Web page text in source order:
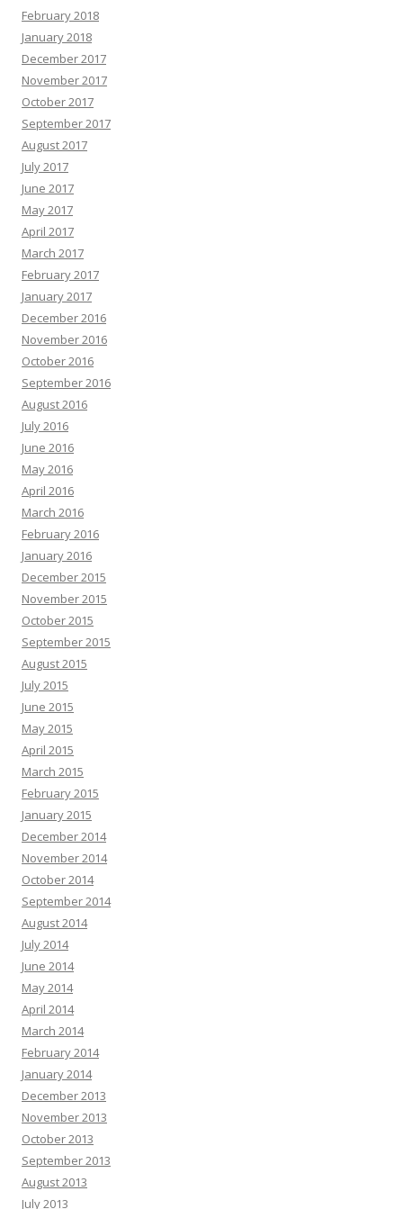
February 2018
January 2018
December 2017
November 2017
October 2017
September 2017
August 2017
July 2017
June 2017
May 2017
April 2017
March 2017
February 2017
January 2017
December 2016
November 2016
October 2016
September 2016
August 2016
July 2016
June 2016
May 2016
April 2016
March 2016
February 2016
January 2016
December 2015
November 2015
October 2015
September 2015
August 2015
July 2015
June 2015
May 2015
April 2015
March 2015
February 2015
January 2015
December 2014
November 2014
October 2014
September 2014
August 2014
July 2014
June 2014
May 2014
April 2014
March 2014
February 2014
January 2014
December 2013
November 2013
October 2013
September 2013
August 2013
July 2013